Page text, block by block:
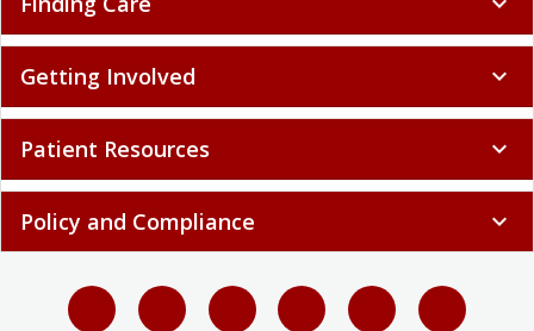
Getting Involved expand_more
Patient Resources expand_more
Policy and Compliance expand_more